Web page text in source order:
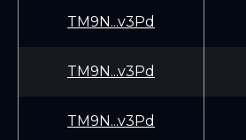
TM9N...v3Pd
TM9N...v3Pd
TM9N...v3Pd